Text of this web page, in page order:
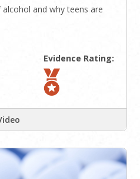
and why teens are
Evidence Rating: